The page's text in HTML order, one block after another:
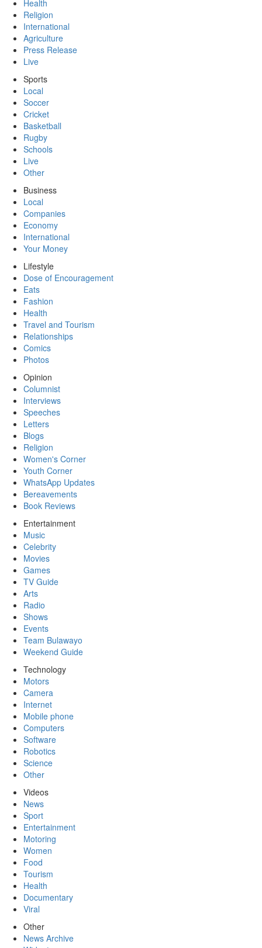
Health
Religion
International
Agriculture
Press Release
Live
Sports
Local
Soccer
Cricket
Basketball
Rugby
Schools
Live
Other
Business
Local
Companies
Economy
International
Your Money
Lifestyle
Dose of Encouragement
Eats
Fashion
Health
Travel and Tourism
Relationships
Comics
Photos
Opinion
Columnist
Interviews
Speeches
Letters
Blogs
Religion
Women's Corner
Youth Corner
WhatsApp Updates
Bereavements
Book Reviews
Entertainment
Music
Celebrity
Movies
Games
TV Guide
Arts
Radio
Shows
Events
Team Bulawayo
Weekend Guide
Technology
Motors
Camera
Internet
Mobile phone
Computers
Software
Robotics
Science
Other
Videos
News
Sport
Entertainment
Motoring
Women
Food
Tourism
Health
Documentary
Viral
Other
News Archive